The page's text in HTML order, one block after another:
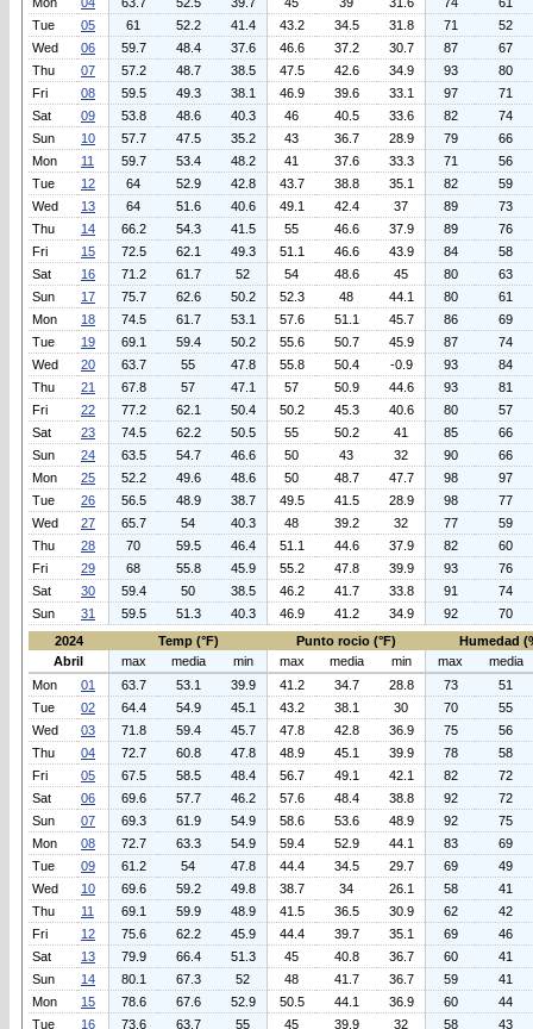
Tue
05 61 52.2 41.4 43.2 34.5 31.8 71
52
Wed
06 59.7 48.4 37.6 46.6 37.2 30.7 87
67
Thu
07 57.2 48.7 38.5 47.5 42.6 34.9 93
80
Fri
08 59.5 49.3 38.1 46.9 39.6 33.1 97
71
Sat
09 53.8 48.6 40.3 46 40.5 33.6 82
74
Sun
10 57.7 47.5 35.2 43 36.7 28.9 79
66
Mon
11 59.7 53.4 48.2 41 37.6 33.3 71
56
Tue
12 64 52.9 42.8 43.7 38.8 35.1 82
59
Wed
13 64 51.6 40.6 49.1 42.4 37 89
73
Thu
14 66.2 54.3 41.5 55 46.6 37.9 89
76
Fri
15 72.5 62.1 49.3 51.1 46.6 43.9 84
58
Sat
16 71.2 61.7 52 54 48.6 45 80
63
Sun
17 75.7 62.6 50.2 52.3 48 44.1 80
61
Mon
18 74.5 61.7 53.1 57.6 51.1 45.7 86
69
Tue
19 69.1 59.4 50.2 55.6 50.7 45.9 87
74
Wed
20 63.7 55 47.8 55.8 50.4 -0.9 93
84
Thu
21 67.8 57 47.1 57 50.9 44.6 93
81
Fri
22 77.2 62.1 50.4 50.2 45.3 40.6 80
57
Sat
23 74.5 62.2 50.5 55 50.2 41 85
66
Sun
24 63.5 54.7 46.6 50 43 32 90
66
Mon
25 52.2 49.6 48.6 50 48.7 47.7 98
97
Tue
26 56.5 48.9 38.7 49.5 41.5 28.9 98
77
Wed
27 65.7 54 40.3 48 39.2 32 77
59
Thu
28 70 59.5 46.4 51.1 44.6 37.9 82
60
Fri
29 68 55.8 45.9 55.2 47.8 39.9 93
76
Sat
30 59.4 50 38.5 46.2 41.7 33.8 91
74
Sun
31 59.5 51.3 40.3 46.9 41.2 34.9 92
70
2024
Temp (°F) Punto rocio (°F)
Humedad
Abril
max media min max media min max
media
Mon
01 63.7 53.1 39.9 41.2 34.7 28.8 73
51
Tue
02 64.4 54.9 45.1 43.2 38.1 30 70
55
Wed
03 71.8 59.4 45.7 47.8 42.8 36.9 75
56
Thu
04 72.7 60.8 47.8 48.9 45.1 39.9 78
58
Fri
05 67.5 58.5 48.4 56.7 49.1 42.1 82
72
Sat
06 69.6 57.7 46.2 57.6 48.4 38.8 92
72
Sun
07 69.3 61.9 54.9 58.6 53.6 48.9 92
75
Mon
08 72.7 63.3 54.9 59.4 52.9 44.1 83
69
Tue
09 61.2 54 47.8 44.4 34.5 29.7 69
49
Wed
10 69.6 59.2 49.8 38.7 34 26.1 58
41
Thu
11 69.1 59.9 48.9 41.5 36.5 30.9 62
42
Fri
12 75.6 62.2 45.9 44.4 39.7 35.1 69
46
Sat
13 79.9 66.4 51.3 45 40.8 36.7 60
41
Sun
14 80.1 67.3 52 48 41.7 36.7 59
41
Mon
15 78.6 67.6 52.9 50.5 44.1 36.9 60
44
Tue
16 73.6 63.7 55 45 39.9 32 58 43